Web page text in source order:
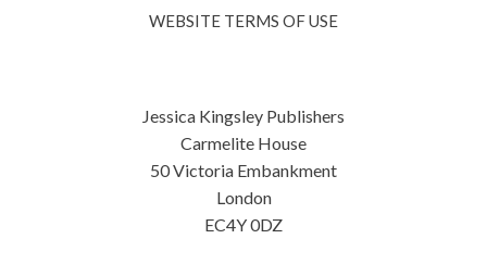
WEBSITE TERMS OF USE
Jessica Kingsley Publishers
Carmelite House
50 Victoria Embankment
London
EC4Y 0DZ